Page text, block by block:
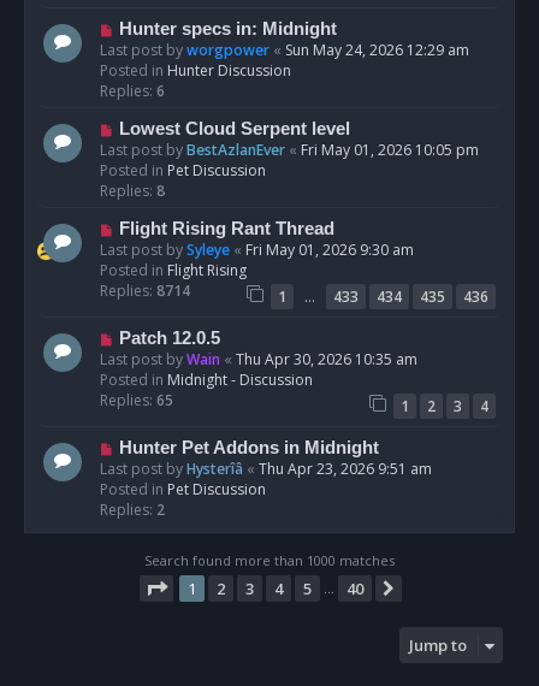
s
t
N
e
w
p
s
t
Hunter specs in: Midnight
Last post byworgpower « Sun May 24, 2026 12:29 am
Posted in Hunter Discussion
Replies: 6
N
e
w
p
s
t
Lowest Cloud Serpent level
Last post byBestAzlanEver « Fri May 01, 2026 10:05 pm
Posted in Pet Discussion
Replies: 8
N
e
w
p
s
Flight Rising Rant Thread
Last post bySyleye « Fri May 01, 2026 9:30 am
Posted in Flight Rising
Replies: 8714 1 … 433 434 435
436
N
e
w
p
s
Patch 12.0.5
Last post byWain « Thu Apr 30, 2026 10:35 am
Posted in Midnight - Discussion
Replies: 65 1 2 3
4
N
e
w
p
o
Hunter Pet Addons in Midnight
Last post byHysterîâ « Thu Apr 23, 2026 9:51 am
Posted in Pet Discussion
Replies: 2
Search found more than 1000 matches
Page 1of 40
1 2 3 4 5 … 40
Jump to